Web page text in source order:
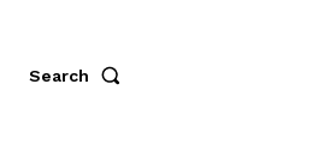
Search